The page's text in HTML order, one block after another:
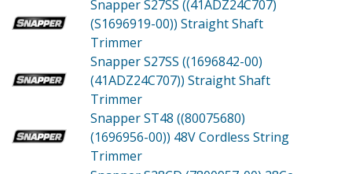
Snapper S27SS ((41ADZ24C707)
(S1696919-00)) Straight Shaft
Trimmer
Snapper S27SS ((1696842-00)
(41ADZ24C707)) Straight Shaft
Trimmer
Snapper ST48 ((80075680)
(1696956-00)) 48V Cordless String
Trimmer